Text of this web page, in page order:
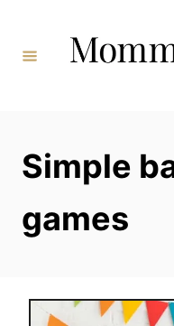
Content
Simple
games